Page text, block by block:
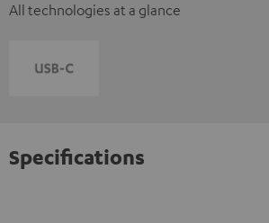
All technologies at a glance
Specifications